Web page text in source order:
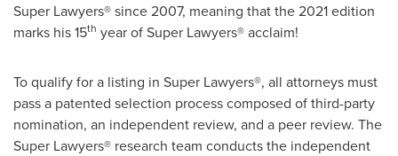
Super Lawyers® since 2007, meaning that the 2021 edition
marks his 15th year of Super Lawyers® acclaim!
To qualify for a listing in Super Lawyers®, all attorneys must
pass a patented selection process composed of third-party
nomination, an independent review, and a peer review. The
Super Lawyers® research team conducts the independent